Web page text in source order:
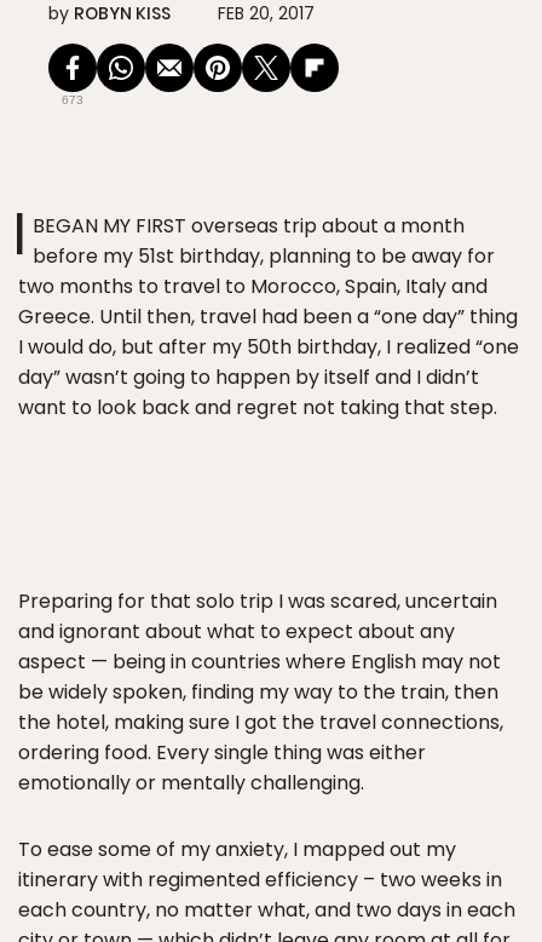
by ROBYN KISS FEB 20, 2017
673
I BEGAN MY FIRST overseas trip about a month
before my 51st birthday, planning to be away for
two months to travel to Morocco, Spain, Italy and
Greece. Until then, travel had been a “one day” thing
I would do, but after my 50th birthday, I realized “one
day” wasn’t going to happen by itself and I didn’t
want to look back and regret not taking that step.
Preparing for that solo trip I was scared, uncertain
and ignorant about what to expect about any
aspect — being in countries where English may not
be widely spoken, finding my way to the train, then
the hotel, making sure I got the travel connections,
ordering food. Every single thing was either
emotionally or mentally challenging.
To ease some of my anxiety, I mapped out my
itinerary with regimented efficiency – two weeks in
each country, no matter what, and two days in each